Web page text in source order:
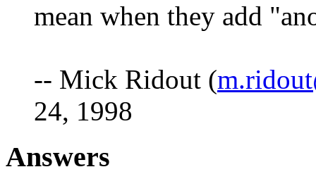
mean when they add
-- Mick Ridout (
24, 1998
Answers